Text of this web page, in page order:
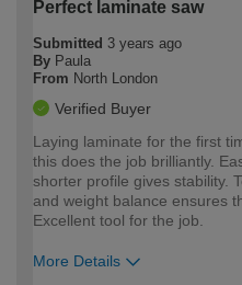
Perfect laminate saw
Submitted 3 years ago
By Paula
From North London
Verified Buyer
Laying laminate for the first
this does the job brilliantly.
shorter profile gives stability.
and weight balance ensures
Excellent tool for the job.
More Details